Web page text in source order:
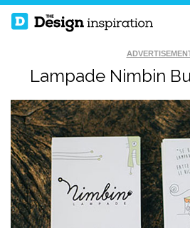
Lampade Nimbin
BLUE & RED
COLORS